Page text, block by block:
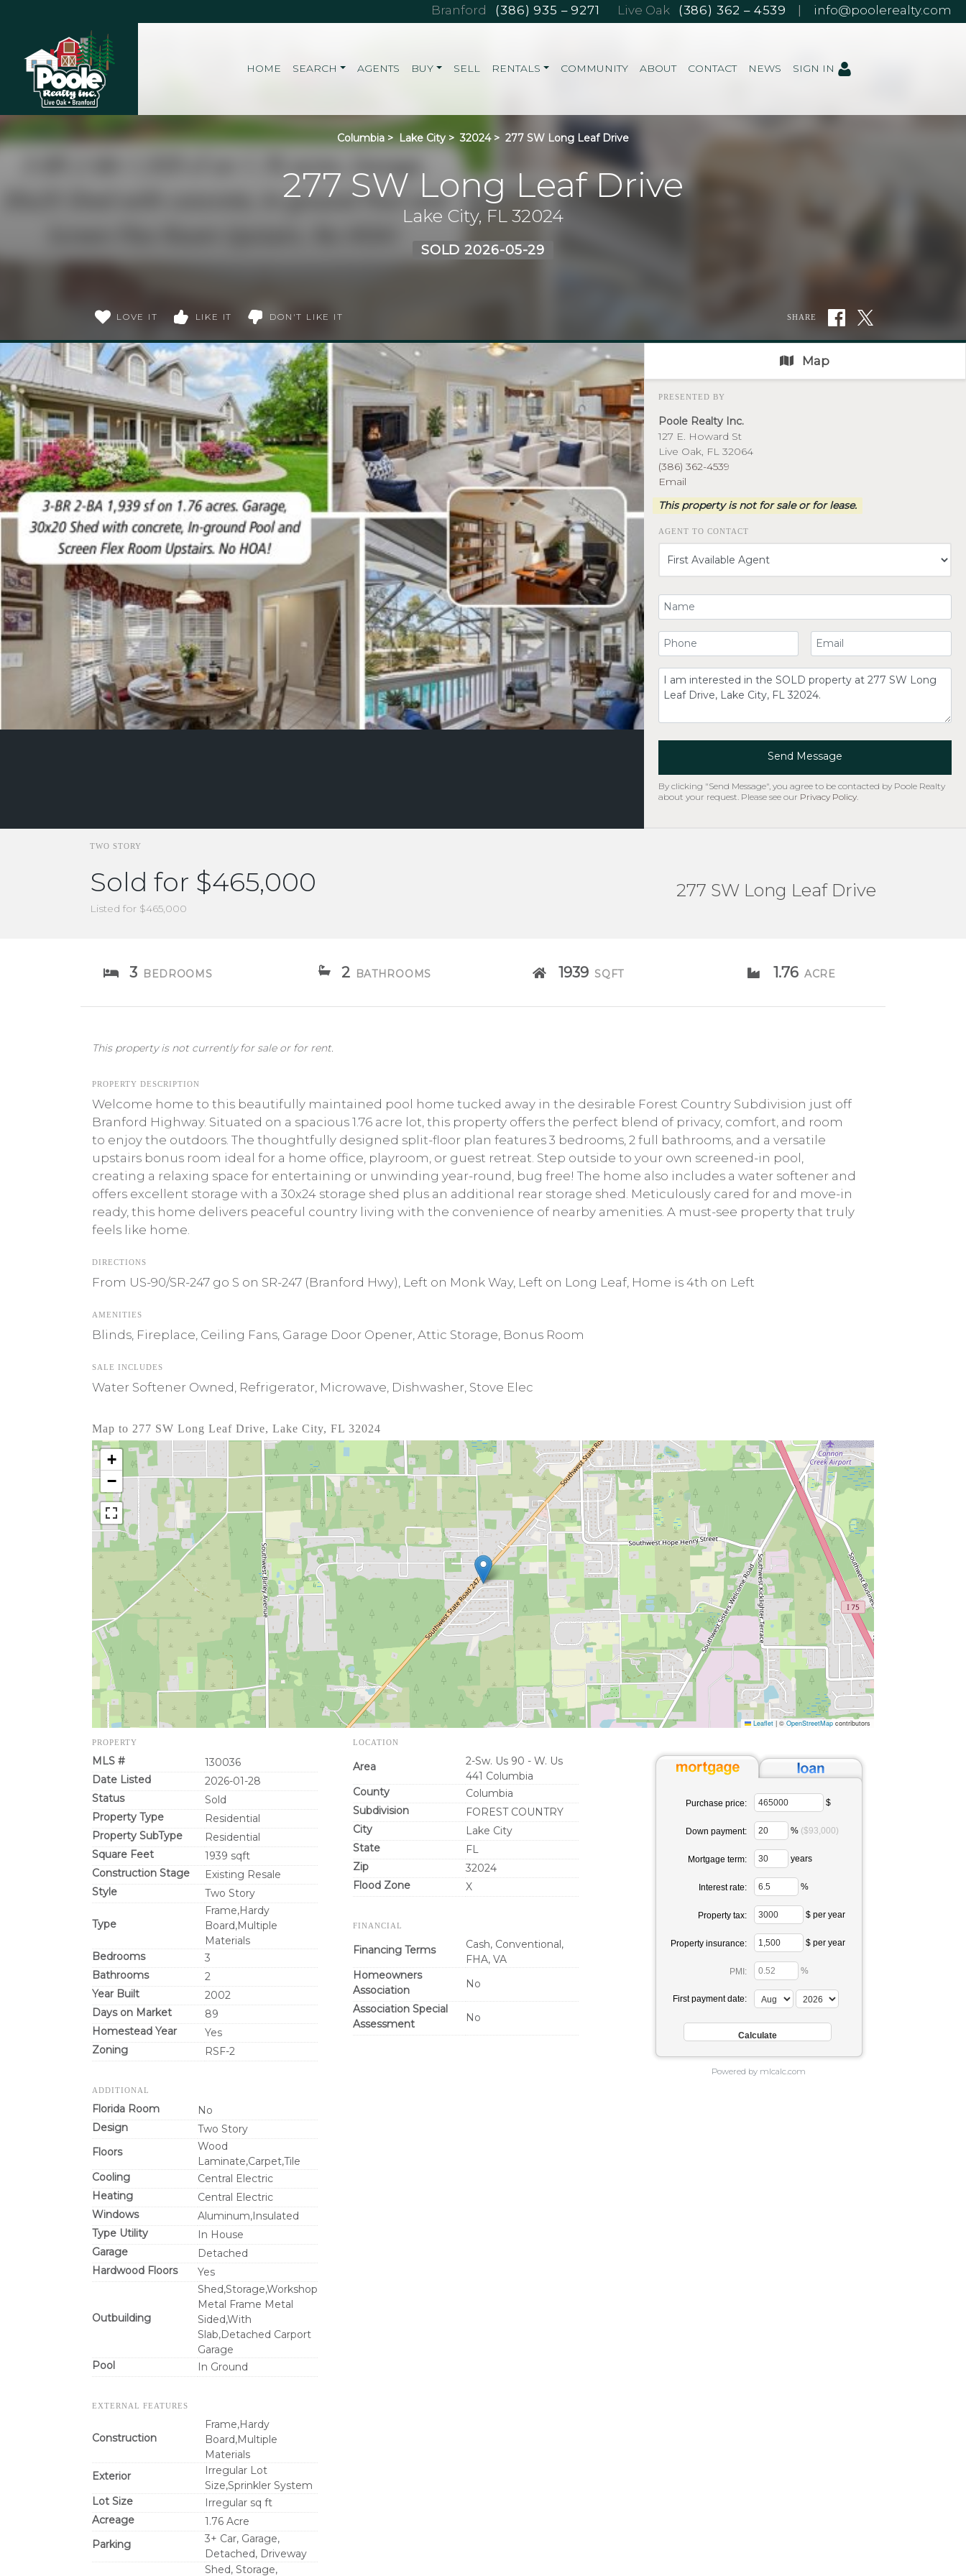
Branford (386) 935 – 9271 Live Oak (386) 362 – 4539
info@poolerealty.com
HOME SEARCH AGENTS BUY SELL RENTALS COMMUNITY ABOUT CONTACT NEWS SIGN IN
Columbia > Lake City > 32024 > 277 SW Long Leaf Drive
277 SW Long Leaf Drive
Lake City, FL 32024
SOLD 2026-05-29
LOVE IT LIKE IT DON'T LIKE IT SHARE
Map
PRESENTED BY
Poole Realty Inc.
127 E. Howard St
Live Oak, FL 32064
(386) 362-4539
Email
This property is not for sale or for lease.
AGENT TO CONTACT
Your Name
Your Phone Number Your Email
Comment
Send Message
By clicking "Send Message", you agree to be contacted by Poole Realty
about your request. Please see our Privacy Policy.
TWO STORY
Sold for $465,000
Listed for $465,000
277 SW Long Leaf Drive
3 BEDROOMS 2 BATHROOMS 1939 SQFT 1.76 ACRE
This property is not currently for sale or for rent.
PROPERTY DESCRIPTION
Welcome home to this beautifully maintained pool home tucked away in the desirable Forest Country Subdivision just off
Branford Highway. Situated on a spacious 1.76 acre lot, this property offers the perfect blend of privacy, comfort, and room
to enjoy the outdoors. The thoughtfully designed split-floor plan features 3 bedrooms, 2 full bathrooms, and a versatile
upstairs bonus room ideal for a home office, playroom, or guest retreat. Step outside to your own screened-in pool,
creating a relaxing space for entertaining or unwinding year-round, bug free! The home also includes a water softener and
offers excellent storage with a 30x24 storage shed plus an additional rear storage shed. Meticulously cared for and move-in
ready, this home delivers peaceful country living with the convenience of nearby amenities. A must-see property that truly
feels like home.
DIRECTIONS
From US-90/SR-247 go S on SR-247 (Branford Hwy), Left on Monk Way, Left on Long Leaf, Home is 4th on Left
AMENITIES
Blinds, Fireplace, Ceiling Fans, Garage Door Opener, Attic Storage, Bonus Room
SALE INCLUDES
Water Softener Owned, Refrigerator, Microwave, Dishwasher, Stove Elec
Map to 277 SW Long Leaf Drive, Lake City, FL 32024
+
−
Leaflet |© OpenStreetMapcontributors
PROPERTY
MLS #
130036
Date Listed
2026-01-28
Status
Sold
Property Type
Residential
Property SubType
Residential
Square Feet
1939 sqft
Construction Stage
Existing Resale
Style
Two Story
Type
Frame,Hardy
Board,Multiple
Materials
Bedrooms
3
Bathrooms
2
Year Built
2002
Days on Market
89
Homestead Year
Yes
Zoning
RSF-2
ADDITIONAL
Florida Room
No
Design
Two Story
Floors
Wood
Laminate,Carpet,Tile
Cooling
Central Electric
Heating
Central Electric
Windows
Aluminum,Insulated
Type Utility
In House
Garage
Detached
Hardwood Floors
Yes
Outbuilding
Shed,Storage,Workshop
Metal Frame Metal
Sided,With
Slab,Detached Carport
Garage
Pool
In Ground
EXTERNAL FEATURES
Construction
Frame,Hardy
Board,Multiple
Materials
Exterior
Irregular Lot
Size,Sprinkler System
Lot Size
Irregular sq ft
Acreage
1.76 Acre
Parking
3+ Car, Garage,
Detached, Driveway
Shed, Storage,
LOCATION
Area
2-Sw. Us 90 - W. Us
441 Columbia
County
Columbia
Subdivision
FOREST COUNTRY
City
Lake City
State
FL
Zip
32024
Flood Zone
X
FINANCIAL
Financing Terms
Cash, Conventional,
FHA, VA
Homeowners
Association
No
Association Special
Assessment
No
Purchase price: $
Down payment: % ($93,000)
Mortgage term: years
Interest rate: %
Property tax: $ per year
Property insurance: $ per year
PMI: %
First payment date:
Powered by mlcalc.com